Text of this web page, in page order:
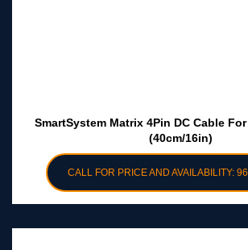
SmartSystem Matrix 4Pin DC Cable For
(40cm/16in)
CALL FOR PRICE AND AVAILABILITY: